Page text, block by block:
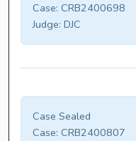
Case: CRB2400698
Judge: DJC
Case Sealed
Case: CRB2400807